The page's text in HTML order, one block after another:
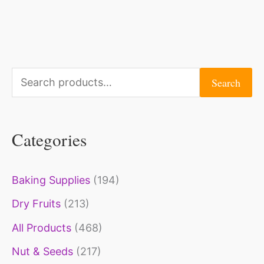
e
r
h
f
o
r
Search
Categories
Baking Supplies (194)
Dry Fruits (213)
All Products (468)
Nut & Seeds (217)